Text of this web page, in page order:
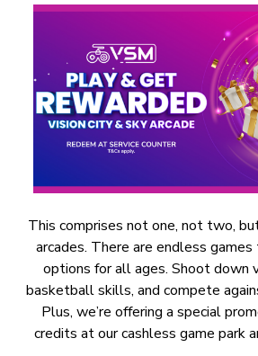
This comprises not one, not two,
arcades. There are endless
options for all ages. Shoot down
basketball skills, and compete
Plus, we’re offering a special
credits at our cashless game park